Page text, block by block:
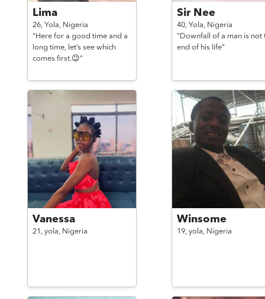
Lima
26, Yola, Nigeria
"Here for a good time and a
long time, let’s see which
comes first.😉"
Sir Nee
40, Yola, Nigeria
"Downfall of a man is not
end of his life"
Vanessa
21, yola, Nigeria
Winsome
19, yola, Nigeria